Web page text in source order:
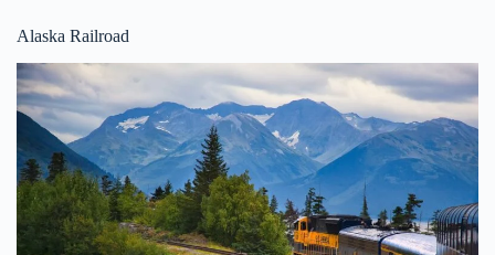
Alaska Railroad